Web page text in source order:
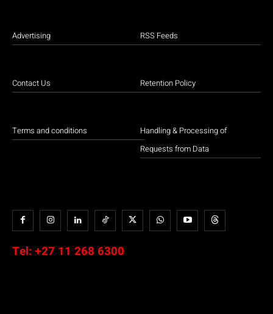
Advertising
Contact Us
Terms and conditions
RSS Feeds
Retention Policy
Handling & Processing of
Requests from Data
Tel: +27 11 268 6300